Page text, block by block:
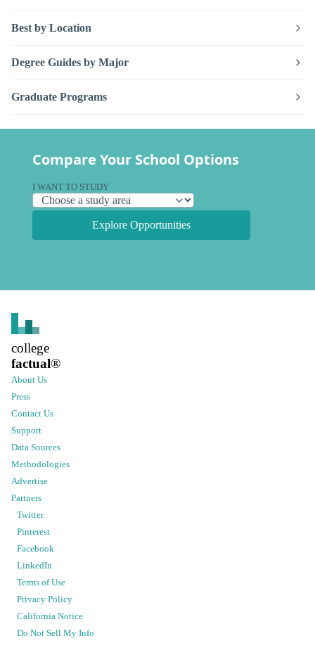
Best by Location
Degree Guides by Major
Graduate Programs
Compare Your School Options
I WANT TO STUDY
Explore Opportunities
college
factual®
About Us
Press
Contact Us
Support
Data Sources
Methodologies
Advertise
Partners
Twitter
Pinterest
Facebook
LinkedIn
Terms of Use
Privacy Policy
California Notice
Do Not Sell My Info